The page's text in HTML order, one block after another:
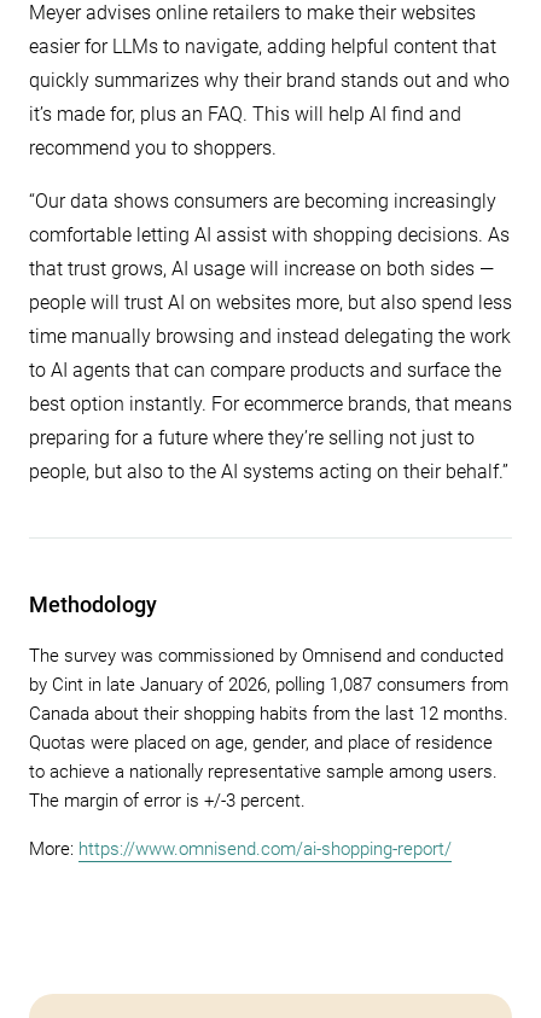
Meyer advises online retailers to make their websites
easier for LLMs to navigate, adding helpful content that
quickly summarizes why their brand stands out and who
it’s made for, plus an FAQ. This will help AI find and
recommend you to shoppers.
“Our data shows consumers are becoming increasingly
comfortable letting AI assist with shopping decisions. As
that trust grows, AI usage will increase on both sides —
people will trust AI on websites more, but also spend less
time manually browsing and instead delegating the work
to AI agents that can compare products and surface the
best option instantly. For ecommerce brands, that means
preparing for a future where they’re selling not just to
people, but also to the AI systems acting on their behalf.”
Methodology
The survey was commissioned by Omnisend and conducted
by Cint in late January of 2026, polling 1,087 consumers from
Canada about their shopping habits from the last 12 months.
Quotas were placed on age, gender, and place of residence
to achieve a nationally representative sample among users.
The margin of error is +/-3 percent.
More: https://www.omnisend.com/ai-shopping-report/